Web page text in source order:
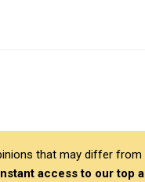
that may differ
access to our top